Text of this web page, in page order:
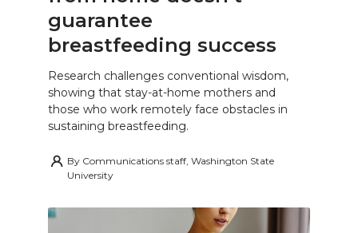
guarantee
breastfeeding success
Research challenges conventional wisdom,
showing that stay-at-home mothers and
those who work remotely face obstacles in
sustaining breastfeeding.
By Communications staff, Washington State
University